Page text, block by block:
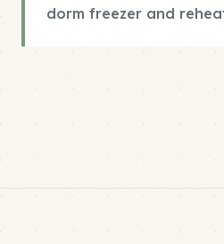
dorm freezer and